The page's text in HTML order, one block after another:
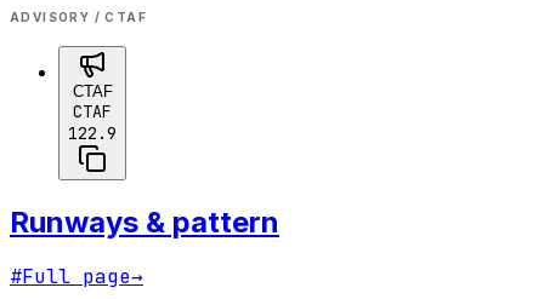
ADVISORY / CTAF
CTAF
CTAF
122.9
Runways & pattern
#Full page→